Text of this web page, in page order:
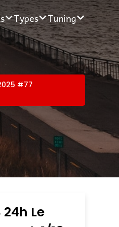
Types Tuning
#77
Le